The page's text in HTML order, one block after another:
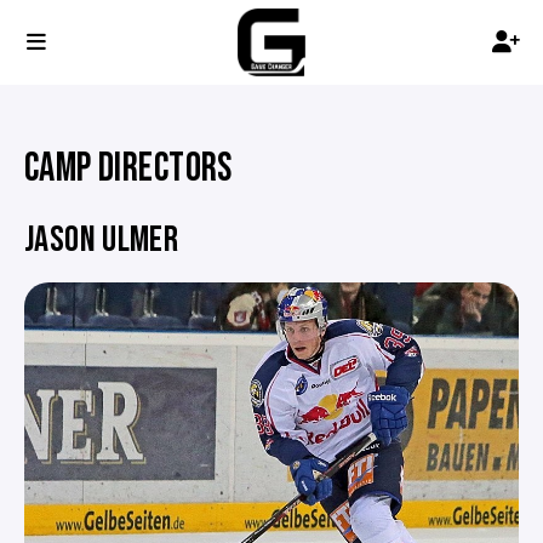
CAMP DIRECTORS
JASON ULMER